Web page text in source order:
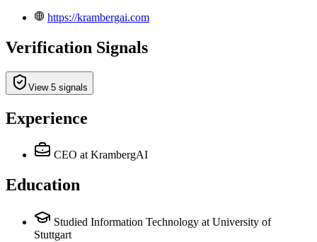
https://krambergai.com
Verification Signals
View 5 signals
Experience
CEO at KrambergAI
Education
Studied Information Technology at University of
Stuttgart